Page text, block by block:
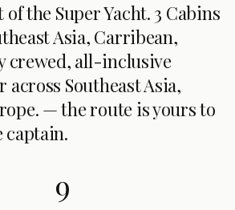
the Super Yacht. 3 Cabins
Asia, Carribean,
crewed, all-inclusive
Southeast Asia,
— the route is yours to
captain.
9